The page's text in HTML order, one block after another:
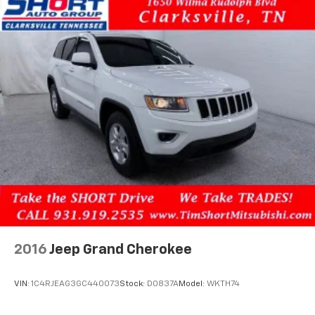
and Wheels: 18 Gloss Black Alloy.
4-Wheel Disc Brakes w/4-Wheel ABS, Front Vented
Discs, Brake Assist, Hill Descent Control, Hill Hold
Control and Electric Parking Brake
2016 Jeep Grand Cherokee
VIN: 1C4RJEAG3GC440073Stock: D0837AModel: WKTH74